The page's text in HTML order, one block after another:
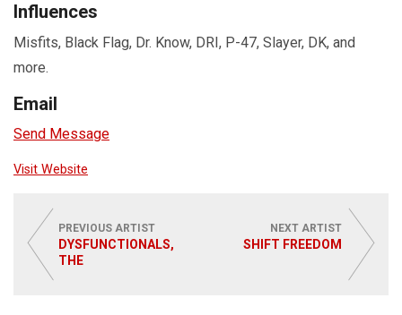
Influences
Misfits, Black Flag, Dr. Know, DRI, P-47, Slayer, DK, and
more.
Email
Send Message
Visit Website
PREVIOUS ARTIST
DYSFUNCTIONALS,
THE
NEXT ARTIST
SHIFT FREEDOM